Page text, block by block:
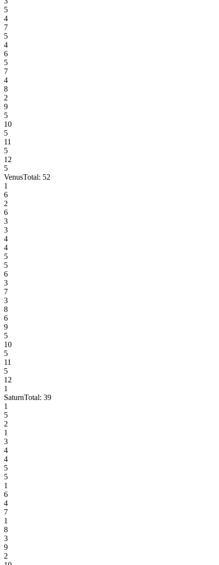
5
4
7
5
4
6
5
7
4
8
2
9
5
10
5
11
5
12
5
VenusTotal: 52
1
6
2
6
3
3
4
4
5
5
6
3
7
3
8
6
9
5
10
5
11
5
12
1
SaturnTotal: 39
1
5
2
1
3
4
4
5
5
1
6
4
7
1
8
3
9
2